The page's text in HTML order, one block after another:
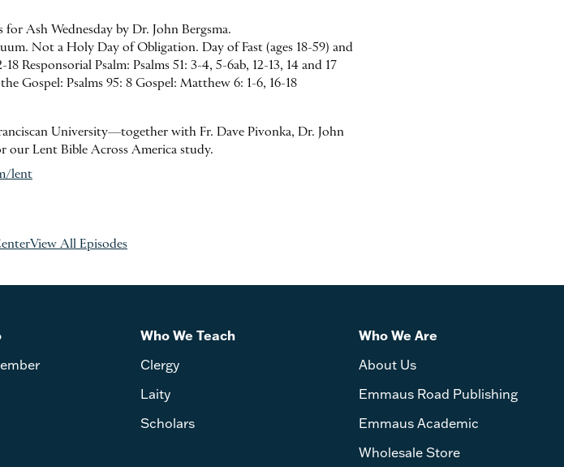
Ash Wednesday by Dr. John Bergsma.
Not a Holy Day of Obligation. Day of Fast (ages 18-59) and
Responsorial Psalm: Psalms 51: 3-4, 5-6ab, 12-13, 14 and 17
Gospel: Psalms 95: 8 Gospel: Matthew 6: 1-6, 16-18
University—together with Fr. Dave Pivonka, Dr. John
our Lent Bible Across America study.
lent
View All Episodes
Who We Teach
Clergy
Laity
Scholars
Who We Are
About Us
Emmaus Road Publishing
Emmaus Academic
Wholesale Store